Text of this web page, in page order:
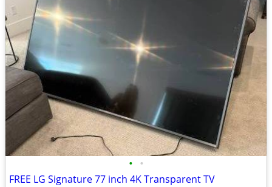
• •
FREE LG Signature 77 inch 4K Transparent TV